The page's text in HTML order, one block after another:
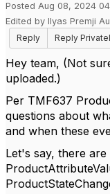
Posted Aug 08, 2024
Edited by Ilyas Premji
Reply
Reply
Hey team, (Not
uploaded.)
Per TMF637
questions about
and when these
Let's say, there